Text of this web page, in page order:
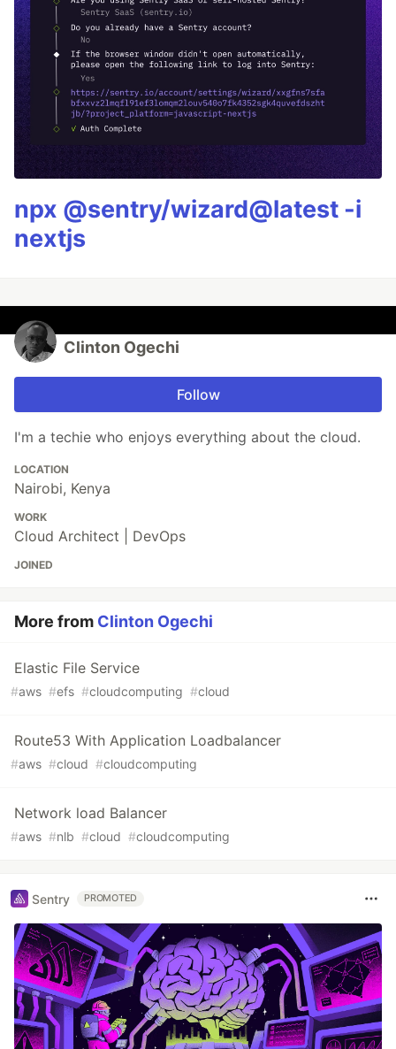
npx @sentry/wizard@latest -i
nextjs
Clinton Ogechi
Follow
I'm a techie who enjoys everything about the cloud.
LOCATION
Nairobi, Kenya
WORK
Cloud Architect | DevOps
JOINED
More from Clinton Ogechi
Elastic File Service
#aws #efs #cloudcomputing #cloud
Route53 With Application Loadbalancer
#aws #cloud #cloudcomputing
Network load Balancer
#aws #nlb #cloud #cloudcomputing
Sentry PROMOTED